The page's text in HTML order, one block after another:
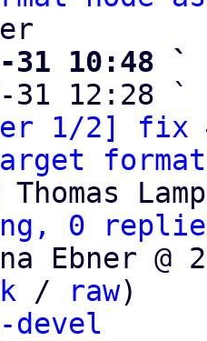
31 10:48 `
31 12:28 `
1/2] fix
Thomas
0
Ebner @
/ raw)
devel